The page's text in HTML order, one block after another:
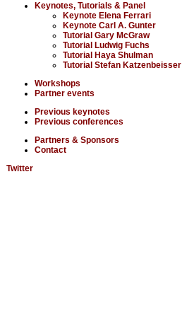
Keynotes, Tutorials & Panel
Keynote Elena Ferrari
Keynote Carl A. Gunter
Tutorial Gary McGraw
Tutorial Ludwig Fuchs
Tutorial Haya Shulman
Tutorial Stefan Katzenbeisser
Workshops
Partner events
Previous keynotes
Previous conferences
Partners & Sponsors
Contact
Twitter